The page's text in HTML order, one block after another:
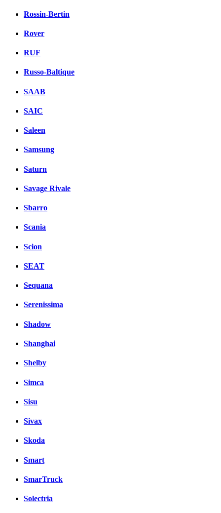
Rossin-Bertin
Rover
RUF
Russo-Baltique
SAAB
SAIC
Saleen
Samsung
Saturn
Savage Rivale
Sbarro
Scania
Scion
SEAT
Sequana
Serenissima
Shadow
Shanghai
Shelby
Simca
Sisu
Sivax
Skoda
Smart
SmarTruck
Solectria